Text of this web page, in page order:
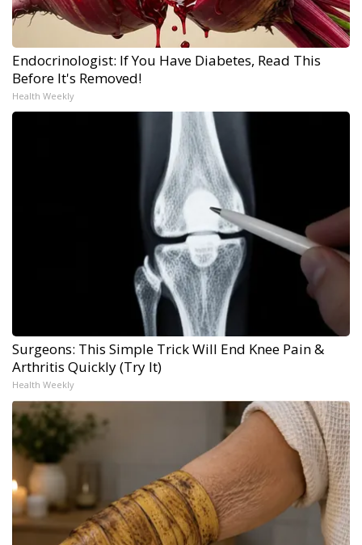
Endocrinologist: If You Have Diabetes, Read This
Before It's Removed!
Health Weekly
Surgeons: This Simple Trick Will End Knee Pain &
Arthritis Quickly (Try It)
Health Weekly